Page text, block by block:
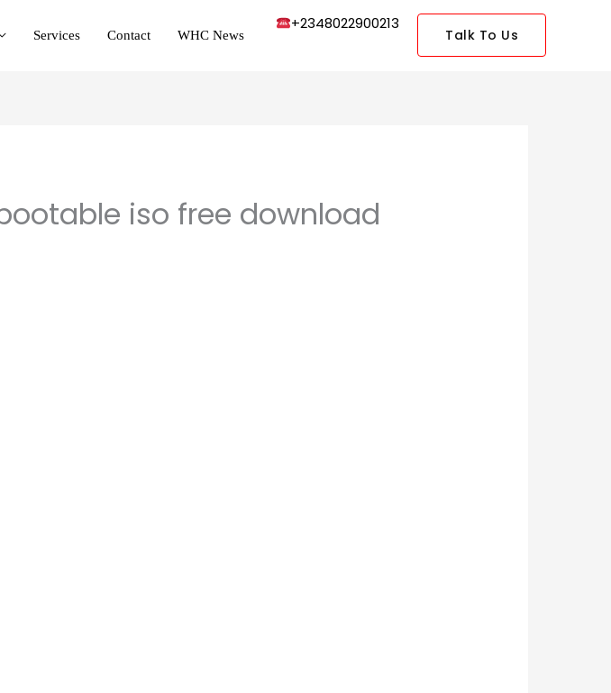
Services Contact WHC News
+2348022900213
Talk To Us
iso free download